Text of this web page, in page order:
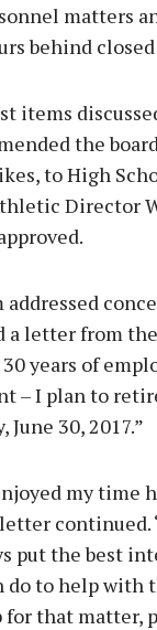
matters
behind
items
the
to High
Director
a letter from
years of
– I plan to
30, 2017.”
my time
letter
put the best
do to help with
for that matter,